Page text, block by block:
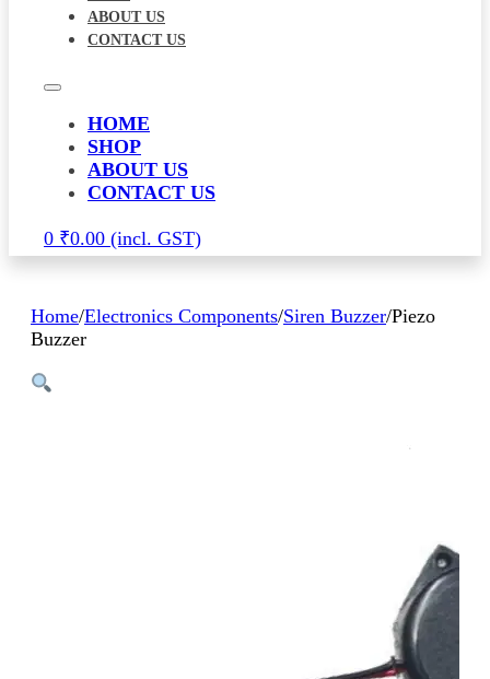
ABOUT US
CONTACT US
HOME
SHOP
ABOUT US
CONTACT US
0 ₹0.00
Home/Electronics Components/Siren Buzzer/Piezo
Buzzer